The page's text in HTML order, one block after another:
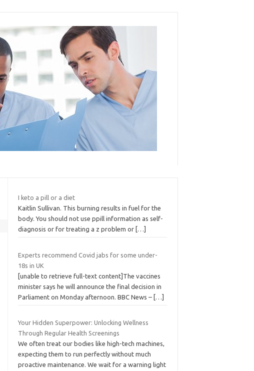
I keto a pill or a diet
Kaitlin Sullivan. This burning results in fuel for the
body. You should not use ppill information as self-
diagnosis or for treating a z problem or […]
Experts recommend Covid jabs for some under-
18s in UK
[unable to retrieve full-text content]The vaccines
minister says he will announce the final decision in
Parliament on Monday afternoon. BBC News – […]
Your Hidden Superpower: Unlocking Wellness
Through Regular Health Screenings
We often treat our bodies like high-tech machines,
expecting them to run perfectly without much
proactive maintenance. We wait for a warning light